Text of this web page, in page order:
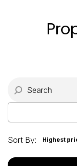
Sort By: Highest
Manufactured